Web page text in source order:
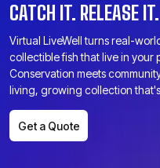
CATCH IT. RELEASE IT.
Virtual LiveWell turns real-
collectible fish that live in your
Conservation meets
living, growing collection
Get a Quote